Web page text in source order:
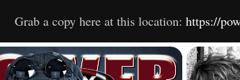
Grab a copy here at this location: https://